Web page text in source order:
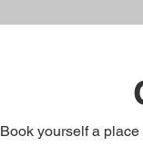
Book yourself a